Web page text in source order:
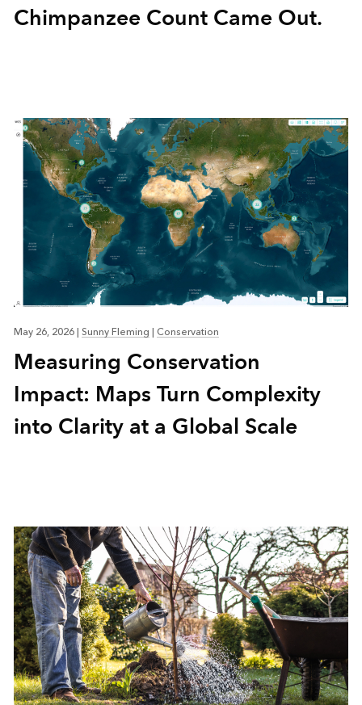
Chimpanzee Count Came Out.
May 26, 2026 | Sunny Fleming | Conservation
Measuring Conservation
Impact: Maps Turn Complexity
into Clarity at a Global Scale